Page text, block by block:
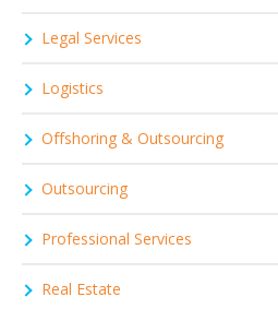
Legal Services
Logistics
Offshoring & Outsourcing
Outsourcing
Professional Services
Real Estate